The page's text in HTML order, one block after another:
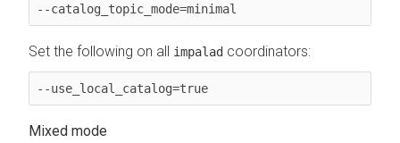
--catalog_topic_mode=minimal
Set the following on all impalad coordinators:
--use_local_catalog=true
Mixed mode